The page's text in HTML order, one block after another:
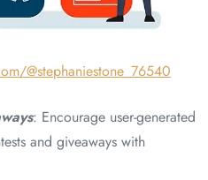
@stephaniestone_76540
: Encourage user-generated
and giveaways with